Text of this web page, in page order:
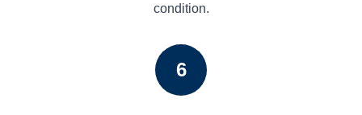
condition.
6